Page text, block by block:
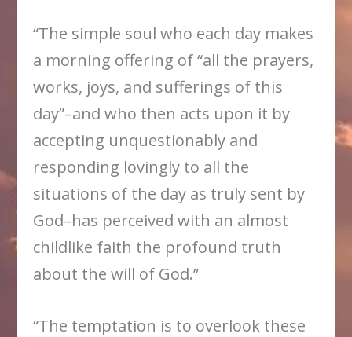
“The simple soul who each day makes
a morning offering of “all the prayers,
works, joys, and sufferings of this
day”–and who then acts upon it by
accepting unquestionably and
responding lovingly to all the
situations of the day as truly sent by
God–has perceived with an almost
childlike faith the profound truth
about the will of God.”
“The temptation is to overlook these